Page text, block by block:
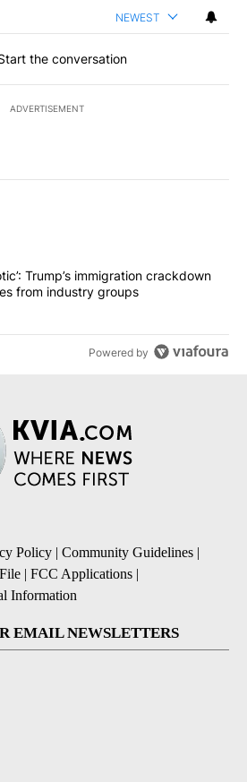
NEWEST
the conversation
ADVERTISEMENT
the most commented articles in the last
with 7 comments.
been chaotic’: Trump’s
Trump’s immigration crackdown
from industry groups
Powered by
Policy | Community Guidelines |
| FCC Applications |
Information
EMAIL NEWSLETTERS